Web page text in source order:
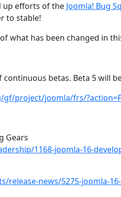
up efforts of the Joomla! Bug
to stable!
what has been changed in
betas. Beta 5 will
project/joomla/frs/
Gears
1168-joomla-16-
release-news/5275-joomla-